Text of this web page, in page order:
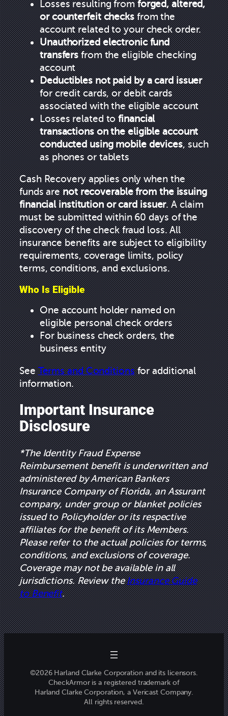
Losses resulting fromforged, altered,
or counterfeit checksfrom the
account related to your check order.
Unauthorized electronic fund
transfersfrom the eligible checking
account
Deductibles not paid by a card issuer
for credit cards, or debit cards
associated with the eligible account
Losses related tofinancial
transactions on the eligible account
conducted using mobile devices, such
as phones or tablets
Cash Recovery applies only when the
funds arenot recoverable from the issuing
financial institution or card issuer. A claim
must be submitted within 60 days of the
discovery of the check fraud loss. All
insurance benefits are subject to eligibility
requirements, coverage limits, policy
terms, conditions, and exclusions.
Who Is Eligible
One account holder named on
eligible personal check orders
For business check orders, the
business entity
SeeTerms and Conditionsfor additional
information.
Important Insurance
Disclosure
*The Identity Fraud Expense
Reimbursement benefit is underwritten and
administered by American Bankers
Insurance Company of Florida, an Assurant
company, under group or blanket policies
issued to Policyholder or its respective
affiliates for the benefit of its Members.
Please refer to the actual policies for terms,
conditions, and exclusions of coverage.
Coverage may not be available in all
jurisdictions. Review theInsurance Guide
to Benefit.
©2026 Harland Clarke Corporation and its licensors.
CheckArmor is a registered trademark of
Harland Clarke Corporation, a Vericast Company.
All rights reserved.